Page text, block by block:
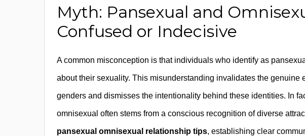
Myth: Pansexual and
Confused or Indecisive
A common misconception is that individuals who identify as
about their sexuality. This misunderstanding invalidates the genuine
genders and dismisses the intentionality behind these identities. In
omnisexual often stems from a conscious recognition of diverse
pansexual omnisexual relationship tips, establishing clear